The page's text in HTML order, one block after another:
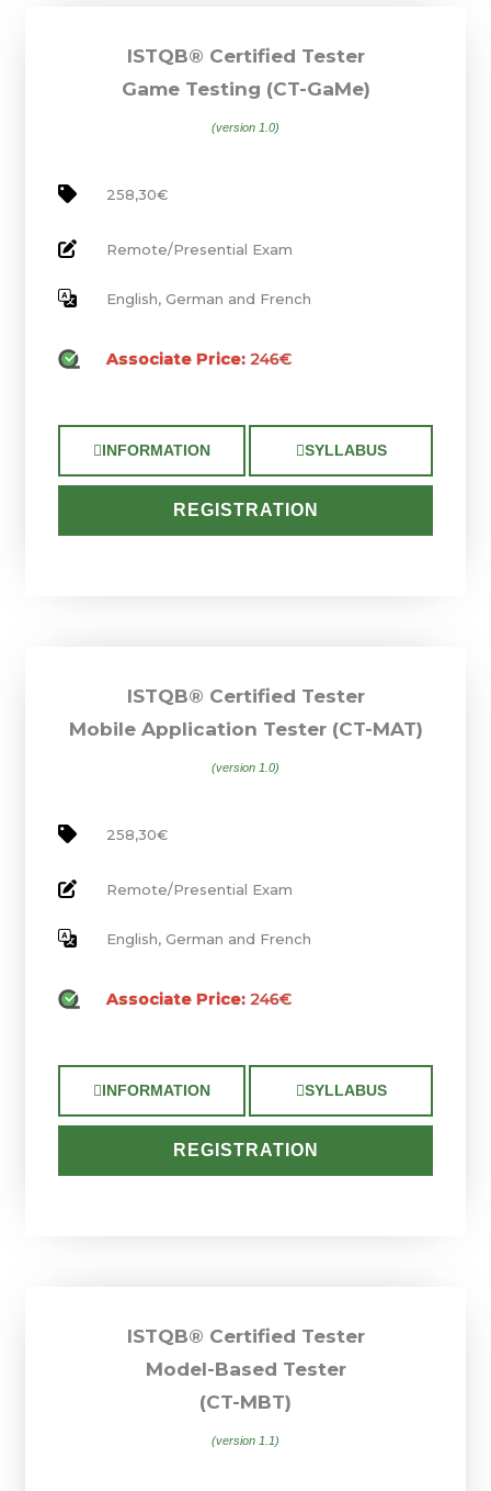
ISTQB® Certified Tester
Game Testing (CT-GaMe)
(version 1.0)
258,30€
Remote/Presential Exam
English, German and French
Associate Price: 246€
INFORMATION SYLLABUS
REGISTRATION
ISTQB® Certified Tester
Mobile Application Tester (CT-MAT)
(version 1.0)
258,30€
Remote/Presential Exam
English, German and French
Associate Price: 246€
INFORMATION SYLLABUS
REGISTRATION
ISTQB® Certified Tester
Model-Based Tester
(CT-MBT)
(version 1.1)